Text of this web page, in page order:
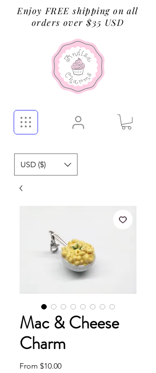
USD ($)
Enjoy FREE shipping on all
orders over $35 USD
Mac & Cheese
Charm
From $10.00Sale Price